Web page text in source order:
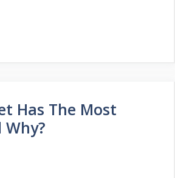
Has The Most
Why?